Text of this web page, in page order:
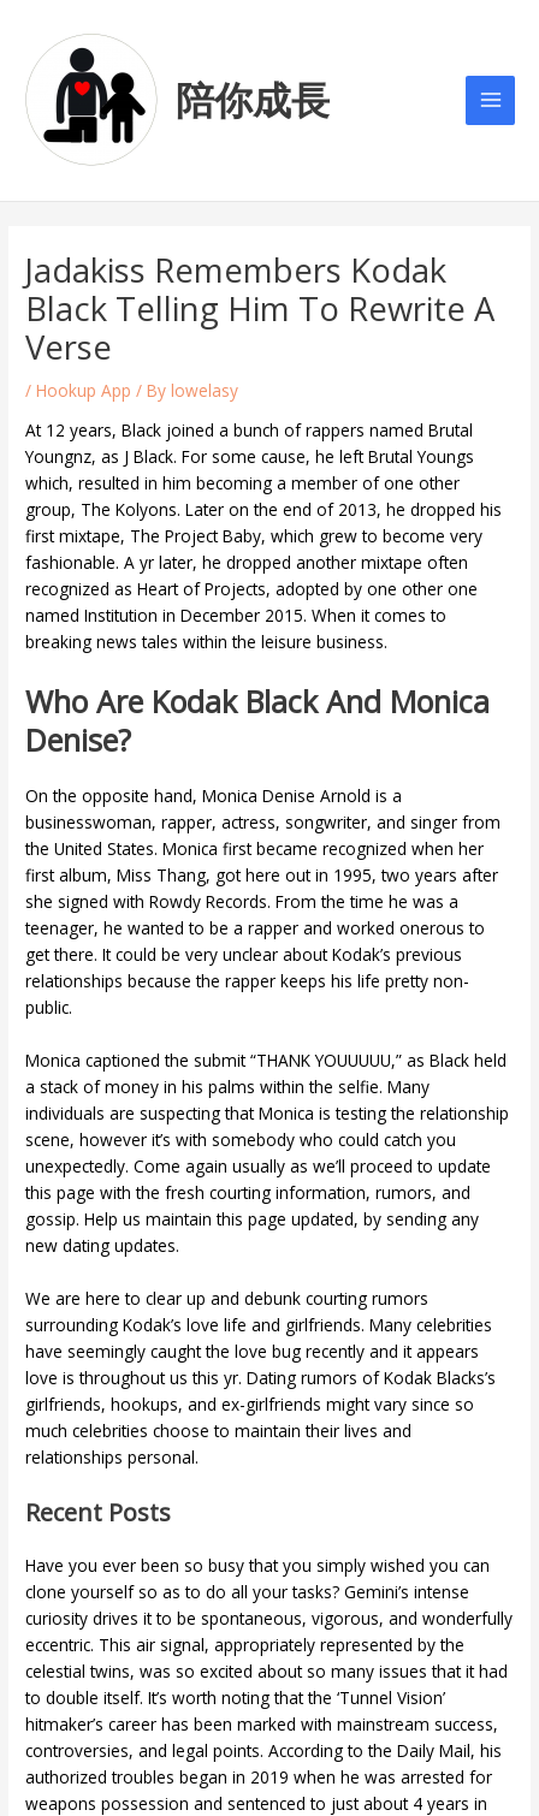
content
陪你成長
Jadakiss Remembers Kodak
Black Telling Him To Rewrite A
Verse
/Hookup App / Bylowelasy
At 12 years, Black joined a bunch of rappers named Brutal
Youngnz, as J Black. For some cause, he left Brutal Youngs
which, resulted in him becoming a member of one other
group, The Kolyons. Later on the end of 2013, he dropped his
first mixtape, The Project Baby, which grew to become very
fashionable. A yr later, he dropped another mixtape often
recognized as Heart of Projects, adopted by one other one
named Institution in December 2015. When it comes to
breaking news tales within the leisure business.
Who Are Kodak Black And Monica
Denise?
On the opposite hand, Monica Denise Arnold is a
businesswoman, rapper, actress, songwriter, and singer from
the United States. Monica first became recognized when her
first album, Miss Thang, got here out in 1995, two years after
she signed with Rowdy Records. From the time he was a
teenager, he wanted to be a rapper and worked onerous to
get there. It could be very unclear about Kodak’s previous
relationships because the rapper keeps his life pretty non-
public.
Monica captioned the submit “THANK YOUUUUU,” as Black held
a stack of money in his palms within the selfie. Many
individuals are suspecting that Monica is testing the relationship
scene, however it’s with somebody who could catch you
unexpectedly. Come again usually as we’ll proceed to update
this page with the fresh courting information, rumors, and
gossip. Help us maintain this page updated, by sending any
new dating updates.
We are here to clear up and debunk courting rumors
surrounding Kodak’s love life and girlfriends. Many celebrities
have seemingly caught the love bug recently and it appears
love is throughout us this yr. Dating rumors of Kodak Blacks’s
girlfriends, hookups, and ex-girlfriends might vary since so
much celebrities choose to maintain their lives and
relationships personal.
Recent Posts
Have you ever been so busy that you simply wished you can
clone yourself so as to do all your tasks? Gemini’s intense
curiosity drives it to be spontaneous, vigorous, and wonderfully
eccentric. This air signal, appropriately represented by the
celestial twins, was so excited about so many issues that it had
to double itself. It’s worth noting that the ‘Tunnel Vision’
hitmaker’s career has been marked with mainstream success,
controversies, and legal points. According to the Daily Mail, his
authorized troubles began in 2019 when he was arrested for
weapons possession and sentenced to just about 4 years in
navigation